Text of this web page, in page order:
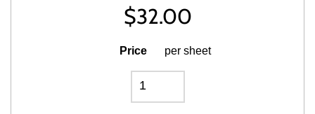
$32.00
Price per sheet